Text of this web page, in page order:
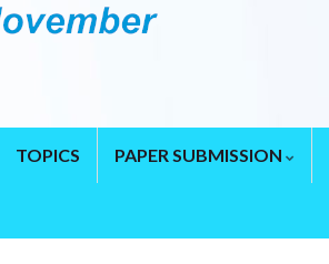
TOPICS PAPER SUBMISSION